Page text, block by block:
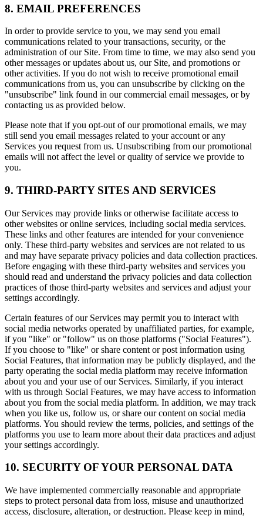
8. EMAIL PREFERENCES
In order to provide service to you, we may send you email
communications related to your transactions, security, or the
administration of our Site. From time to time, we may also send you
other messages or updates about us, our Site, and promotions or
other activities. If you do not wish to receive promotional email
communications from us, you can unsubscribe by clicking on the
"unsubscribe" link found in our commercial email messages, or by
contacting us as provided below.
Please note that if you opt-out of our promotional emails, we may
still send you email messages related to your account or any
Services you request from us. Unsubscribing from our promotional
emails will not affect the level or quality of service we provide to
you.
9. THIRD-PARTY SITES AND SERVICES
Our Services may provide links or otherwise facilitate access to
other websites or online services, including social media services.
These links and other features are intended for your convenience
only. These third-party websites and services are not related to us
and may have separate privacy policies and data collection practices.
Before engaging with these third-party websites and services you
should read and understand the privacy policies and data collection
practices of those third-party websites and services and adjust your
settings accordingly.
Certain features of our Services may permit you to interact with
social media networks operated by unaffiliated parties, for example,
if you "like" or "follow" us on those platforms ("Social Features").
If you choose to "like" or share content or post information using
Social Features, that information may be publicly displayed, and the
party operating the social media platform may receive information
about you and your use of our Services. Similarly, if you interact
with us through Social Features, we may have access to information
about you from the social media platform. In addition, we may track
when you like us, follow us, or share our content on social media
platforms. You should review the terms, policies, and settings of the
platforms you use to learn more about their data practices and adjust
your settings accordingly.
10. SECURITY OF YOUR PERSONAL DATA
We have implemented commercially reasonable and appropriate
steps to protect personal data from loss, misuse and unauthorized
access, disclosure, alteration, or destruction. Please keep in mind,